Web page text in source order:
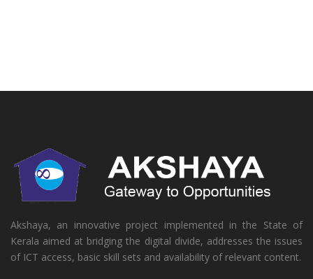
Akshaya, an innovative project implemented in the State of
Kerala aimed at bridging the digital divide, addresses the issues
of ICT access, basic skill sets and availability of relevant content.